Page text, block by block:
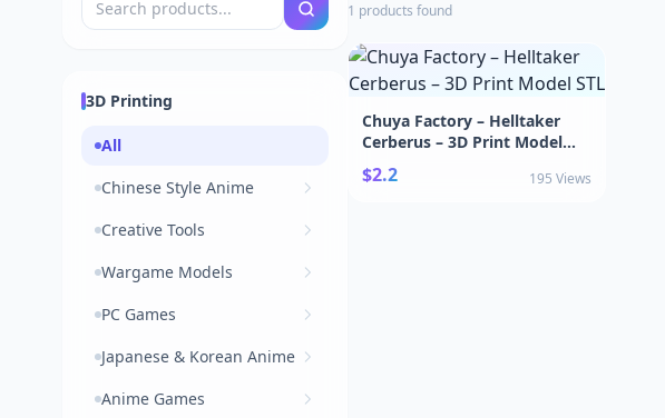
3D Printing
All
Chinese Style Anime
Creative Tools
Wargame Models
PC Games
Japanese & Korean Anime
Anime Games
1 products found
Chuya Factory – Helltaker
Cerberus – 3D Print Model
STL
$2.2 195 Views